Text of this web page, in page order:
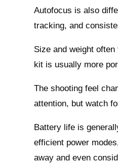
Autofocus is also
tracking, and
Size and weight
kit is usually more
The shooting feel
attention, but watch
Battery life is
efficient power
away and even